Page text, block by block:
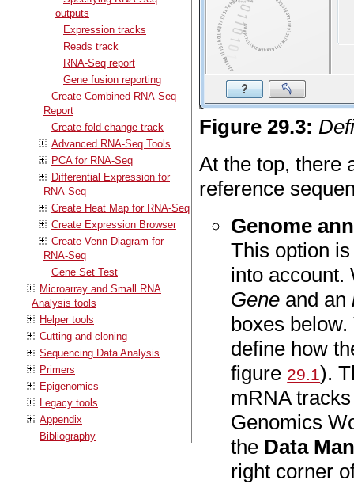
outputs
Expression tracks
Reads track
RNA-Seq report
Gene fusion reporting
Create Combined RNA-Seq
Report
Create fold change track
Advanced RNA-Seq Tools
PCA for RNA-Seq
Differential Expression for
RNA-Seq
Create Heat Map for RNA-Seq
Create Expression Browser
Create Venn Diagram for
RNA-Seq
Gene Set Test
Microarray and Small RNA
Analysis tools
Helper tools
Cutting and cloning
Sequencing Data Analysis
Primers
Epigenomics
Legacy tools
Appendix
Bibliography
Figure29.3:
At the top, there
reference
Genome
This option
into account.
Gene and an
boxes
define how
figure 29.1).
mRNA
Genomics
the Data
right corner